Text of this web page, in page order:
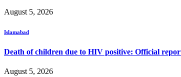
August 5, 2026
Islamabad
Death of children due to HIV positive: Official
August 5, 2026